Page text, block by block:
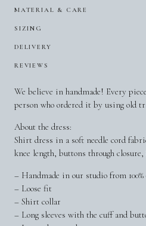
MATERIAL & CARE
SIZING
DELIVERY
REVIEWS
We believe in handmade! Every
person who ordered it by using old
About the dress:
Shirt dress in a soft needle cord
knee length, buttons through
– Handmade in our studio from
– Loose fit
– Shirt collar
– Long sleeves with the cuff and